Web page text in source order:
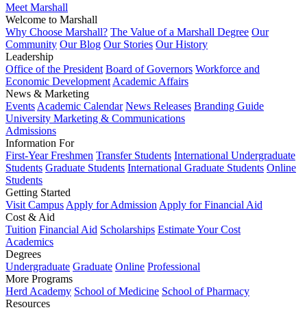
Meet Marshall
Welcome to Marshall
Why Choose Marshall? The Value of a Marshall Degree Our
Community Our Blog Our Stories Our History
Leadership
Office of the President Board of Governors Workforce and
Economic Development Academic Affairs
News & Marketing
Events Academic Calendar News Releases Branding Guide
University Marketing & Communications
Admissions
Information For
First-Year Freshmen Transfer Students International Undergraduate
Students Graduate Students International Graduate Students Online
Students
Getting Started
Visit Campus Apply for Admission Apply for Financial Aid
Cost & Aid
Tuition Financial Aid Scholarships Estimate Your Cost
Academics
Degrees
Undergraduate Graduate Online Professional
More Programs
Herd Academy School of Medicine School of Pharmacy
Resources